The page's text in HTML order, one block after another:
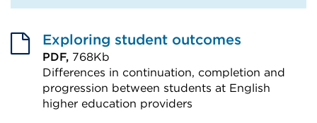
Exploring student outcomes
PDF, 768Kb
Differences in continuation, completion and
progression between students at English
higher education providers